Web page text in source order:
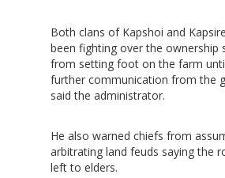
Both clans of Kapshoi and
been fighting over the ownership
from setting foot on the farm
further communication from the
said the administrator.
He also warned chiefs from
arbitrating land feuds saying the
left to elders.